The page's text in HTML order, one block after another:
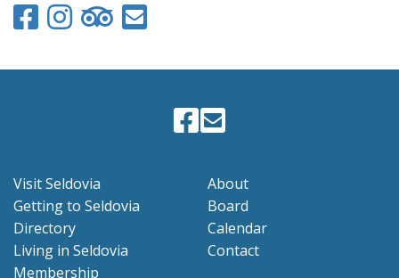
Visit Seldovia
Getting to Seldovia
Directory
Living in Seldovia
Membership
About
Board
Calendar
Contact